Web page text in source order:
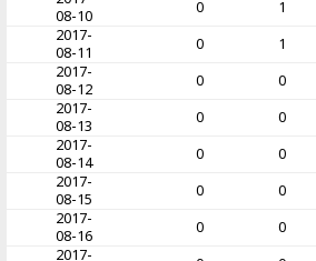
08-10
0 1
2017-
08-11
0 1
2017-
08-12
0 0
2017-
08-13
0 0
2017-
08-14
0 0
2017-
08-15
0 0
2017-
08-16
0 0
2017-